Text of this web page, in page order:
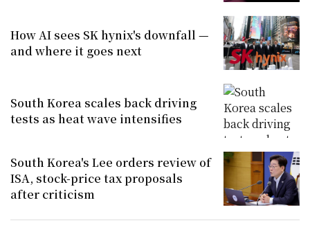
How AI sees SK hynix's downfall —
and where it goes next
South Korea scales back driving
tests as heat wave intensifies
South Korea's Lee orders review of
ISA, stock-price tax proposals
after criticism